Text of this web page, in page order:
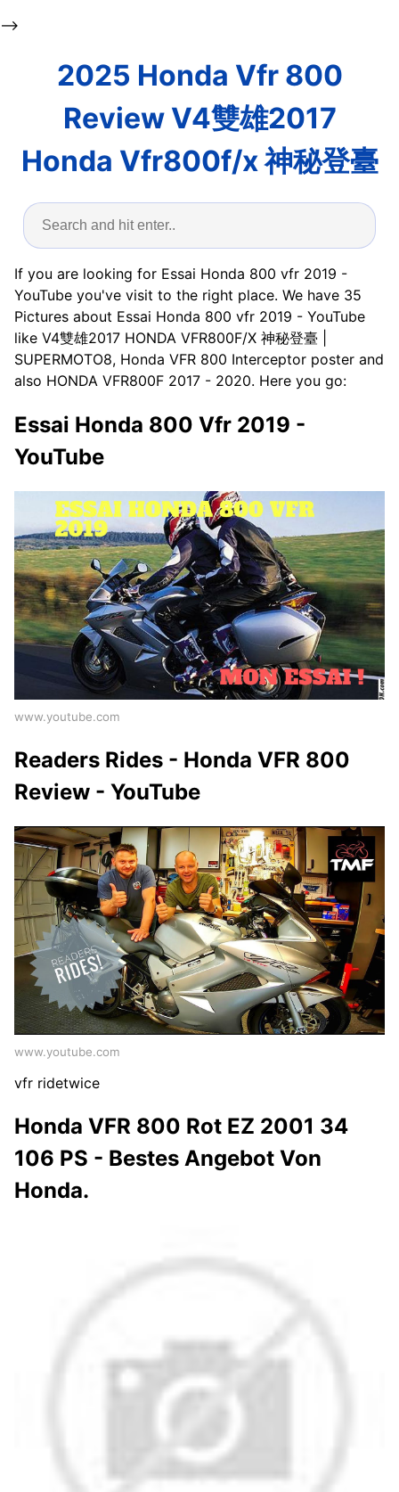
-->
2025 Honda Vfr 800
Review V4雙雄2017
Honda Vfr800f/x 神秘登臺
If you are looking for Essai Honda 800 vfr 2019 -
YouTube you've visit to the right place. We have 35
Pictures about Essai Honda 800 vfr 2019 - YouTube
like V4雙雄2017 HONDA VFR800F/X 神秘登臺 |
SUPERMOTO8, Honda VFR 800 Interceptor poster and
also HONDA VFR800F 2017 - 2020. Here you go:
Essai Honda 800 Vfr 2019 -
YouTube
www.youtube.com
Readers Rides - Honda VFR 800
Review - YouTube
www.youtube.com
vfr ridetwice
Honda VFR 800 Rot EZ 2001 34
106 PS - Bestes Angebot Von
Honda.